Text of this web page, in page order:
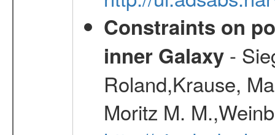
Constraints on
inner Galaxy-
Roland,Krause,
Moritz M.